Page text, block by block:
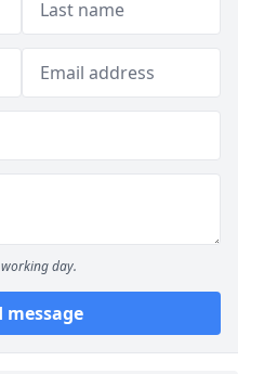
day.
message